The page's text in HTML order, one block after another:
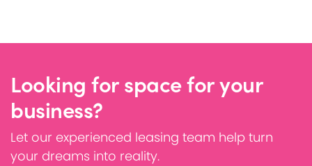
Looking for space for your
business?
Let our experienced leasing team help turn
your dreams into reality.